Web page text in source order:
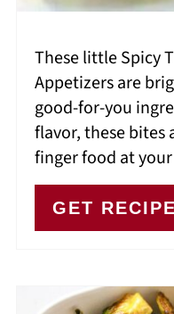
These little Spicy
Appetizers are
good-for-you
flavor, these bites
finger food at
GET RECIPE